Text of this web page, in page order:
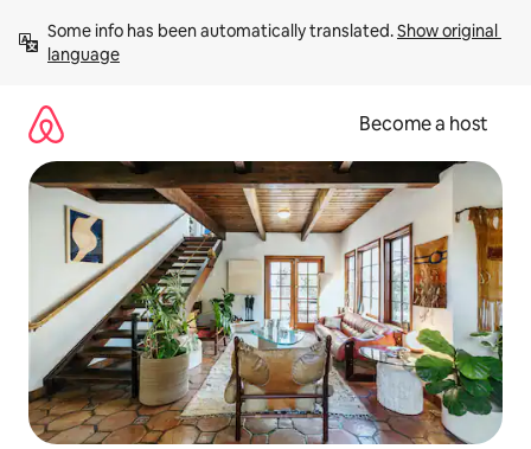
content
Some info has been automatically translated. Show original
language
Become a host